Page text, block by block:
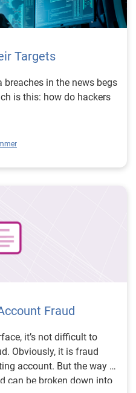
Targets
in the news begs
is this: how do hackers
Fraud
it’s not difficult to
Obviously, it is fraud
account. But the way I
can be broken down into